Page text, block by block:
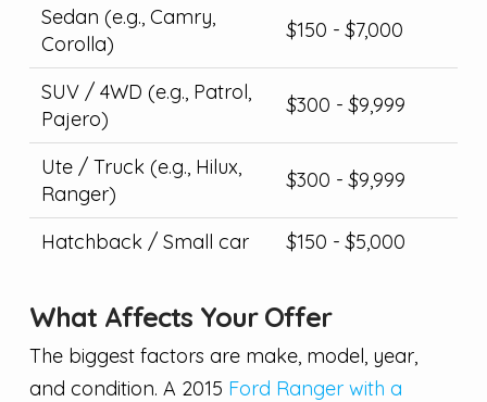
Sedan (e.g., Camry,
Corolla)
$150 - $7,000
SUV / 4WD (e.g., Patrol,
Pajero)
$300 - $9,999
Ute / Truck (e.g., Hilux,
Ranger)
$300 - $9,999
Hatchback / Small car $150 - $5,000
What Affects Your Offer
The biggest factors are make, model, year,
and condition. A 2015 Ford Ranger with a